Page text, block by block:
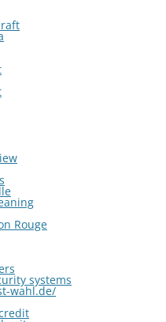
Rouge
systems
wahl.de/